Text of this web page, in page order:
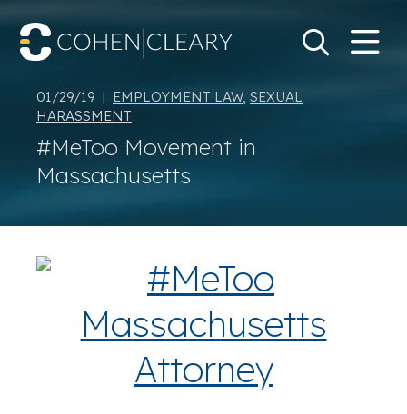
SearchGo
01/29/19 | EMPLOYMENT LAW, SEXUAL
HARASSMENT
#MeToo Movement in
Massachusetts